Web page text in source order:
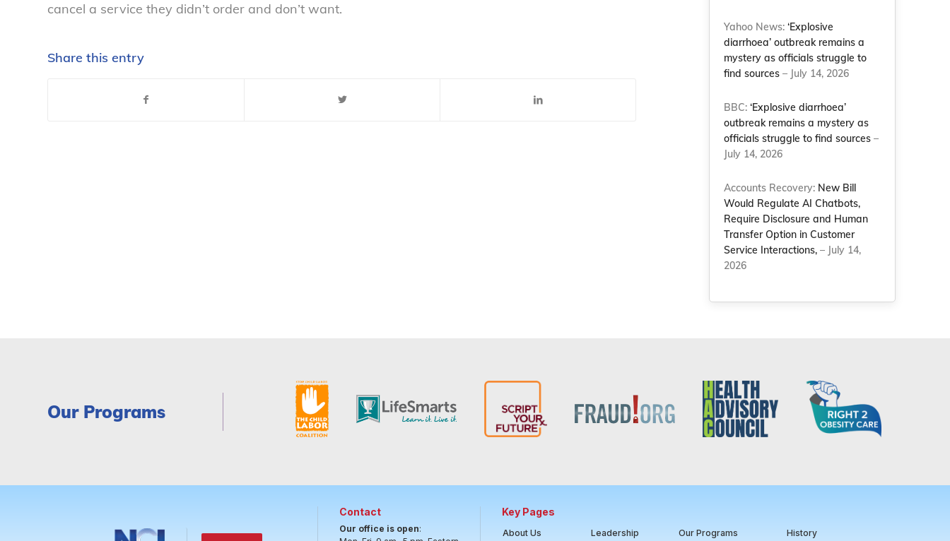
cancel a service they didn’t order and don’t want.
Share this entry
Yahoo News:‘Explosive
diarrhoea’ outbreak remains a
mystery as officials struggle to
find sources – July 14, 2026
BBC:‘Explosive diarrhoea’
outbreak remains a mystery as
officials struggle to find sources –
July 14, 2026
Accounts Recovery: New Bill
Would Regulate AI Chatbots,
Require Disclosure and Human
Transfer Option in Customer
Service Interactions, – July 14,
2026
Our Programs
Contact
Our office is open:
Key Pages
About Us Leadership Our Programs History